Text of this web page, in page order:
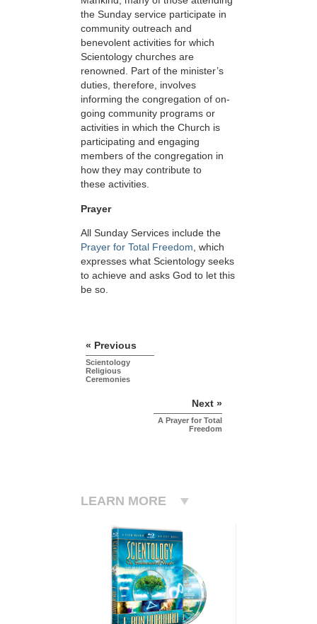
the Sunday service participate in
community outreach and
benevolent activities for which
Scientology churches are
renowned. Part of the minister’s
duties, therefore, involves
informing the congregation of on-
going community programs or
activities in which the Church is
participating and engaging
members of the congregation in
how they may contribute to
these activities.
Prayer
All Sunday Services include the
Prayer for Total Freedom , which
expresses what Scientology seeks
to achieve and asks God to let this
be so.
« Previous
Scientology
Religious
Ceremonies
Next »
A Prayer for Total
Freedom
LEARN MORE